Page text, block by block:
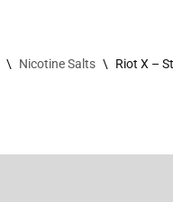
\ Nicotine Salts \ Riot X –